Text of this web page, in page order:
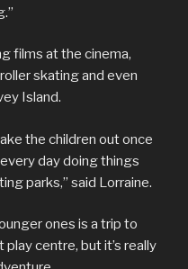
films at the cinema,
skating and even
Island.
the children out once
day doing things
parks,” said Lorraine.
ones is a trip to
centre, but it’s really